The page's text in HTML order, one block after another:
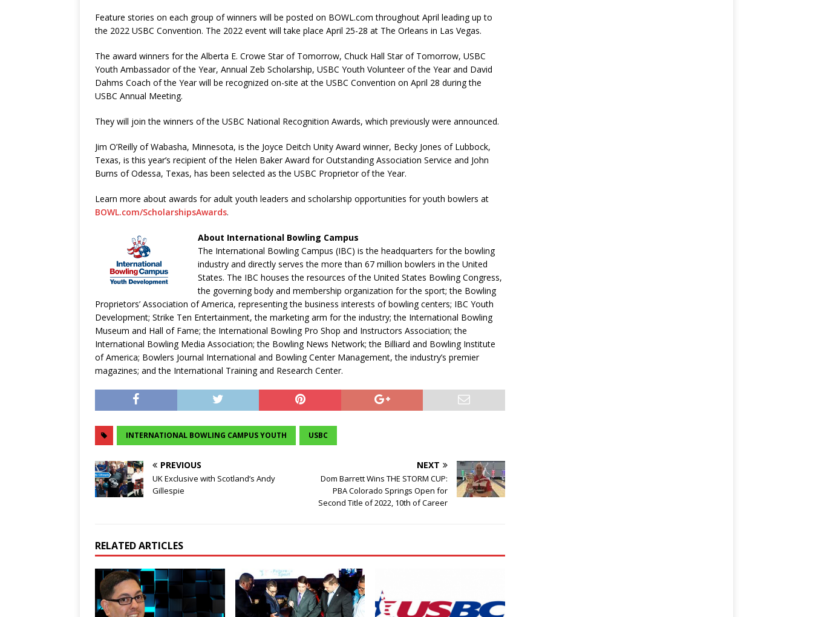
Feature stories on each group of winners will be posted on BOWL.com throughout April leading up to
the 2022 USBC Convention. The 2022 event will take place April 25-28 at The Orleans in Las Vegas.
The award winners for the Alberta E. Crowe Star of Tomorrow, Chuck Hall Star of Tomorrow, USBC
Youth Ambassador of the Year, Annual Zeb Scholarship, USBC Youth Volunteer of the Year and David
Dahms Coach of the Year will be recognized on-site at the USBC Convention on April 28 during the
USBC Annual Meeting.
They will join the winners of the USBC National Recognition Awards, which previously were announced.
Jim O’Reilly of Wabasha, Minnesota, is the Joyce Deitch Unity Award winner, Becky Jones of Lubbock,
Texas, is this year’s recipient of the Helen Baker Award for Outstanding Association Service and John
Burns of Odessa, Texas, has been selected as the USBC Proprietor of the Year.
Learn more about awards for adult youth leaders and scholarship opportunities for youth bowlers at
BOWL.com/ScholarshipsAwards.
About International Bowling Campus
The International Bowling Campus (IBC) is the headquarters for the bowling
industry and directly serves the more than 67 million bowlers in the United
States. The IBC houses the resources of the United States Bowling Congress,
the governing body and membership organization for the sport; the Bowling
Proprietors’ Association of America, representing the business interests of bowling centers; IBC Youth
Development; Strike Ten Entertainment, the marketing arm for the industry; the International Bowling
Museum and Hall of Fame; the International Bowling Pro Shop and Instructors Association; the
International Bowling Media Association; the Bowling News Network; the Billiard and Bowling Institute
of America; Bowlers Journal International and Bowling Center Management, the industry’s premier
magazines; and the International Training and Research Center.
INTERNATIONAL BOWLING CAMPUS YOUTH USBC
PREVIOUS
UK Exclusive with Scotland’s Andy
Gillespie
NEXT
Dom Barrett Wins THE STORM CUP:
PBA Colorado Springs Open for
Second Title of 2022, 10th of Career
RELATED ARTICLES